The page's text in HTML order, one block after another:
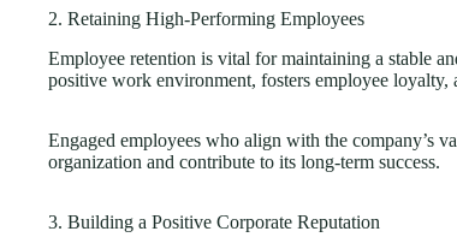
2. Retaining High-Performing Employees
Employee retention is vital for maintaining a stable
positive work environment, fosters employee loyalty,
Engaged employees who align with the company’s
organization and contribute to its long-term success.
3. Building a Positive Corporate Reputation